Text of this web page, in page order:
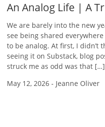
An Analog Life | A
We are barely into the new
see being shared
to be analog. At first, I didn’t
seeing it on Substack, blog
struck me as odd was that […]
May 12, 2026 - Jeanne Oliver